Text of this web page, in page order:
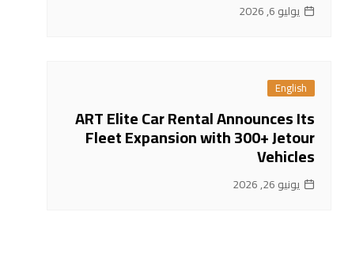
يوليو 6, 2026
English
ART Elite Car Rental Announces Its
Fleet Expansion with 300+ Jetour
Vehicles
يونيو 26, 2026